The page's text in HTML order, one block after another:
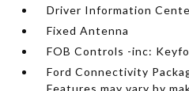
Driver Information
Fixed Antenna
FOB Controls -inc:
Ford Connectivity
Features may vary by